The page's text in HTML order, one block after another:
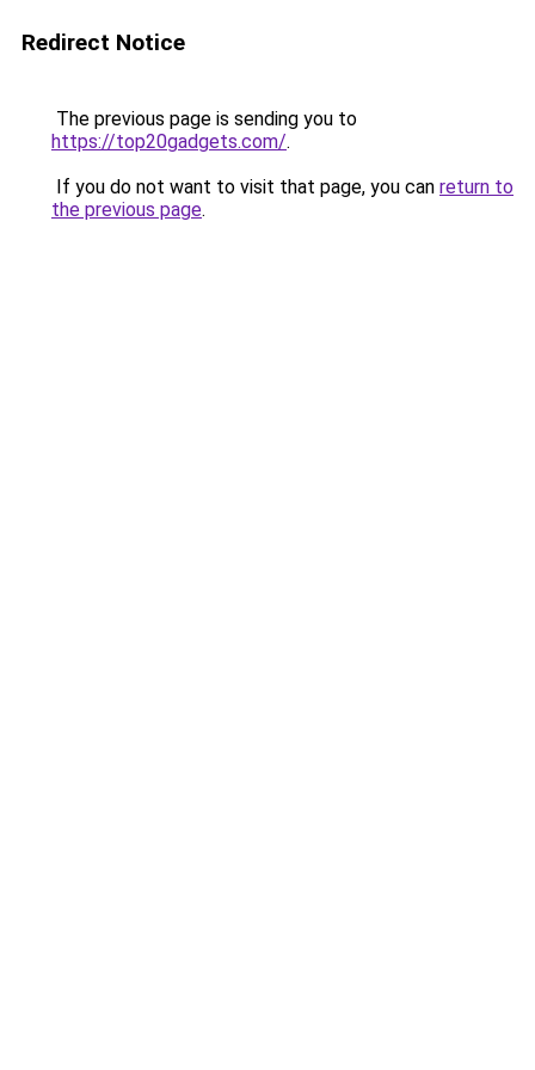
Redirect Notice
The previous page is sending you to
https://top20gadgets.com/.
If you do not want to visit that page, you can return to
the previous page.